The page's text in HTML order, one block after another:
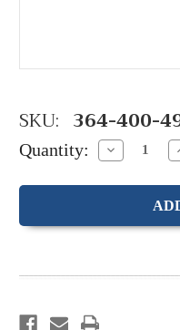
SKU: 364-400-
Quantity: Decrease
Quantity: